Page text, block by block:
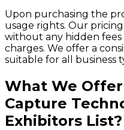
Upon purchasing the
usage rights. Our
without any hidden
charges. We offer a
suitable for all business
What We
Capture
Exhibitors List?